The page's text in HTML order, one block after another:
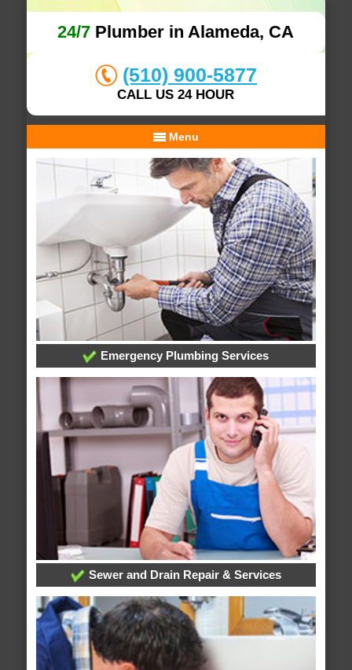
24/7 Plumber in Alameda, CA
(510) 900-5877
CALL US 24 HOUR
Menu
Emergency Plumbing Services
Sewer and Drain Repair & Services